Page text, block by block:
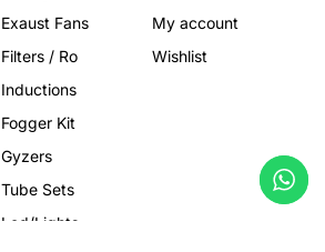
Exaust Fans
Filters / Ro
Inductions
Fogger Kit
Gyzers
Tube Sets
Led/Lights
My account
Wishlist